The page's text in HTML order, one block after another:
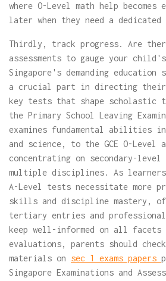
where O-Level math help
later when they need a dedicated
Thirdly, track progress. Are
assessments to gauge your
Singapore's demanding education
a crucial part in directing their
key tests that shape scholastic
the Primary School Leaving
examines fundamental abilities
and science, to the GCE O-Level
concentrating on secondary-
multiple disciplines. As learners
A-Level tests necessitate more
skills and discipline mastery,
tertiary entries and
keep well-informed on all facets
evaluations, parents should
materials on sec 1 exams papers
Singapore Examinations and